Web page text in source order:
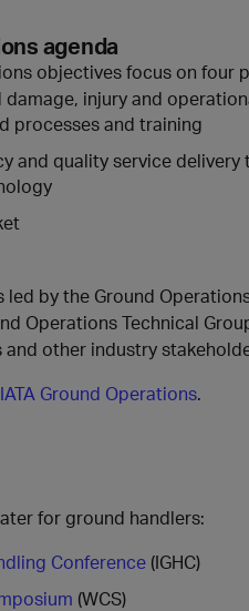
agenda​
objectives focus on four
injury and
processes and training
and quality service delivery
by the Ground
Operations Technical
other industry
IATA Ground Operations.
for ground handlers:
Conference (IGHC)
(WCS)